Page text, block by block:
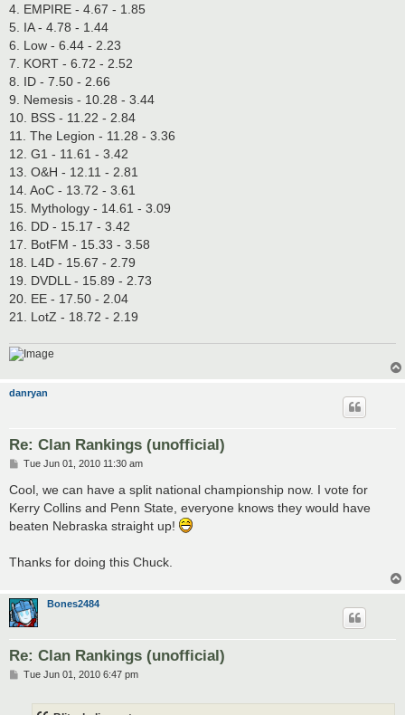
4. EMPIRE - 4.67 - 1.85
5. IA - 4.78 - 1.44
6. Low - 6.44 - 2.23
7. KORT - 6.72 - 2.52
8. ID - 7.50 - 2.66
9. Nemesis - 10.28 - 3.44
10. BSS - 11.22 - 2.84
11. The Legion - 11.28 - 3.36
12. G1 - 11.61 - 3.42
13. O&H - 12.11 - 2.81
14. AoC - 13.72 - 3.61
15. Mythology - 14.61 - 3.09
16. DD - 15.17 - 3.42
17. BotFM - 15.33 - 3.58
18. L4D - 15.67 - 2.79
19. DVDLL - 15.89 - 2.73
20. EE - 17.50 - 2.04
21. LotZ - 18.72 - 2.19
danryan
Re: Clan Rankings (unofficial)
P
s
Tue Jun 01, 2010 11:30 am
Cool, we can have a split national championship now. I vote for
Kerry Collins and Penn State, everyone knows they would have
beaten Nebraska straight up!
Thanks for doing this Chuck.
Bones2484
Re: Clan Rankings (unofficial)
PTue Jun 01, 2010 6:47 pm